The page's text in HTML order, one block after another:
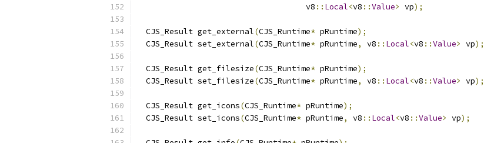
                                    v8
:: Local<v8 ::Value> vp);
  CJS_Result get_external
(CJS_Runtime* pRuntime);
  CJS_Result set_external
(CJS_Runtime* pRuntime, v8 :: Local<v8 ::Value> vp);
  CJS_Result get_filesize
(CJS_Runtime* pRuntime);
  CJS_Result set_filesize
(CJS_Runtime* pRuntime, v8 :: Local<v8 ::Value> vp);
  CJS_Result get_icons
(CJS_Runtime* pRuntime);
  CJS_Result set_icons
(CJS_Runtime* pRuntime, v8 :: Local<v8 ::Value> vp);